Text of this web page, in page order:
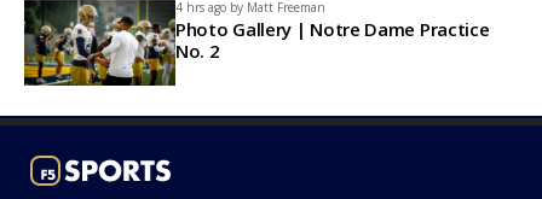
4 hrs ago by Matt Freeman
Photo Gallery | Notre Dame Practice
No. 2